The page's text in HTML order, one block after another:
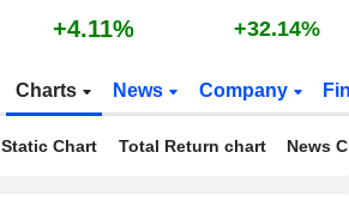
+4.11% +32.14%
Charts News Company
Static Chart Total Return chart News